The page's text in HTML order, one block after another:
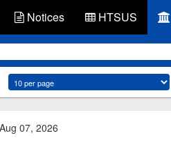
Notices HTSUS
07, 2026